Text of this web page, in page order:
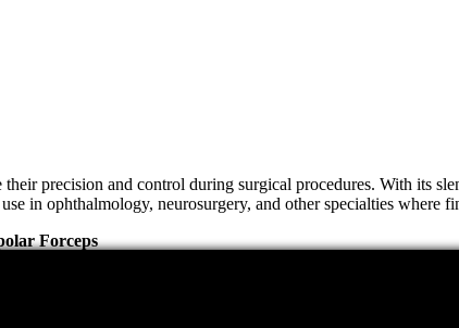
precision and control during surgical procedures. With its
in ophthalmology, neurosurgery, and other specialties where
Forceps
Monopolar Forceps Electrosurgical provides both. The fine
these forceps can be easily disinfected, making